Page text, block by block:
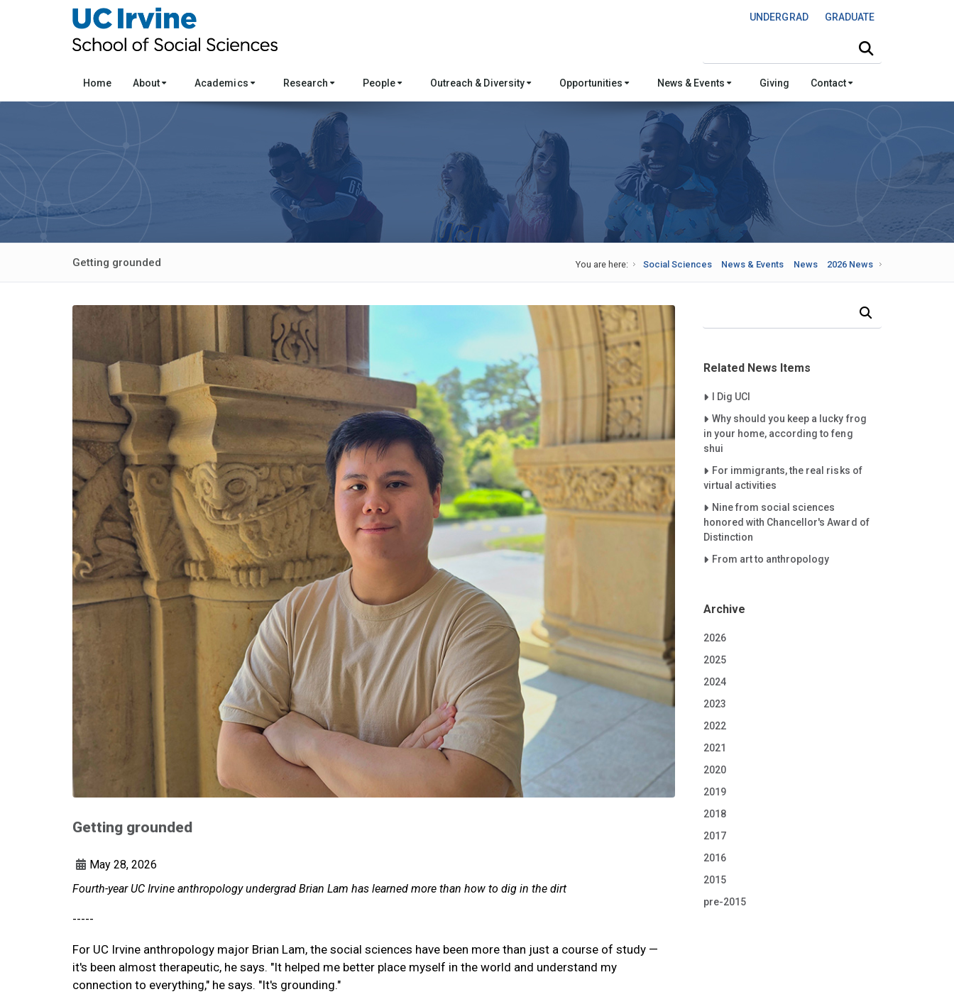
UNDERGRAD GRADUATE
Home About Academics Research People Outreach & Diversity Opportunities News & Events Giving Contact
Getting grounded You are here: Social Sciences News & Events News 2026 News
Getting grounded
May 28, 2026
Fourth-year UC Irvine anthropology undergrad Brian Lam has learned more than how to dig in the dirt
-----
For UC Irvine anthropology major Brian Lam, the social sciences have been more than just a course of study —
it's been almost therapeutic, he says. "It helped me better place myself in the world and understand my
connection to everything," he says. "It's grounding."
Related News Items
Careet Right
I Dig UCI
Careet Right
Why should you keep a lucky frog
in your home, according to feng
shui
Careet Right
For immigrants, the real risks of
virtual activities
Careet Right
Nine from social sciences
honored with Chancellor's Award of
Distinction
Careet Right
From art to anthropology
Archive
2026
2025
2024
2023
2022
2021
2020
2019
2018
2017
2016
2015
pre-2015